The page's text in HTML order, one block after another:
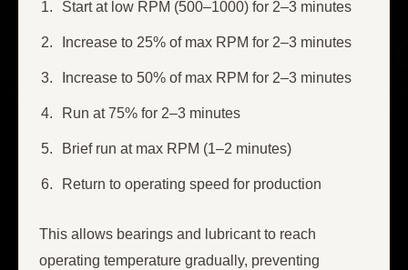
Start at low RPM (500–1000) for 2–3 minutes
Increase to 25% of max RPM for 2–3 minutes
Increase to 50% of max RPM for 2–3 minutes
Run at 75% for 2–3 minutes
Brief run at max RPM (1–2 minutes)
Return to operating speed for production
This allows bearings and lubricant to reach
operating temperature gradually, preventing